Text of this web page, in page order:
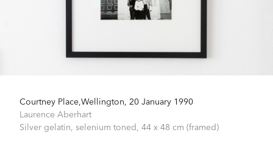
Courtney Place,Wellington, 20 January 1990
Laurence Aberhart
Silver gelatin, selenium toned, 44 x 48 cm (framed)